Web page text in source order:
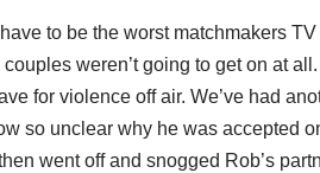
to be the worst matchmakers TV
weren’t going to get on at all.
for violence off air. We’ve had
so unclear why he was accepted
went off and snogged Rob’s